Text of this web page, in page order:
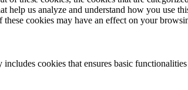
us analyze and understand how you use
cookies may have an effect on your
cookies that ensures basic